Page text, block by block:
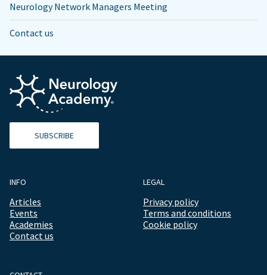
Neurology Network Managers Meeting
Contact us
SUBSCRIBE
INFO
Articles
Events
Academies
Contact us
LEGAL
Privacy policy
Terms and conditions
Cookie policy